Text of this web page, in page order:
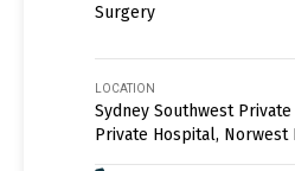
Surgery
LOCATION
Sydney Southwest
Private Hospital, Norwest